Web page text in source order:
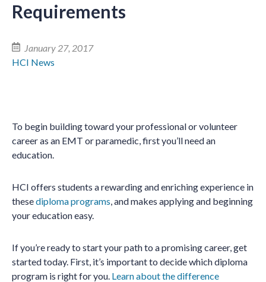
Requirements
January 27, 2017
HCI News
To begin building toward your professional or volunteer
career as an EMT or paramedic, first you’ll need an
education.
HCI offers students a rewarding and enriching experience in
thesediploma programs, and makes applying and beginning
your education easy.
If you’re ready to start your path to a promising career, get
started today. First, it’s important to decide which diploma
program is right for you. Learn about the difference